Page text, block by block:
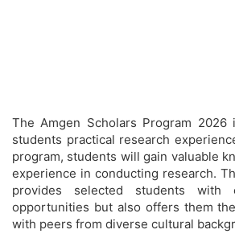
The Amgen Scholars Program
students practical research
program, students will gain valuable
experience in conducting research.
provides selected students with
opportunities but also offers them
with peers from diverse cultural